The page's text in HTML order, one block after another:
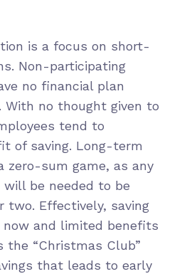
is a focus on short-
Non-participating
no financial plan
With no thought given to
tend to
of saving. Long-term
zero-sum game, as any
be needed to be
two. Effectively, saving
now and limited benefits
the “Christmas Club”
that leads to early